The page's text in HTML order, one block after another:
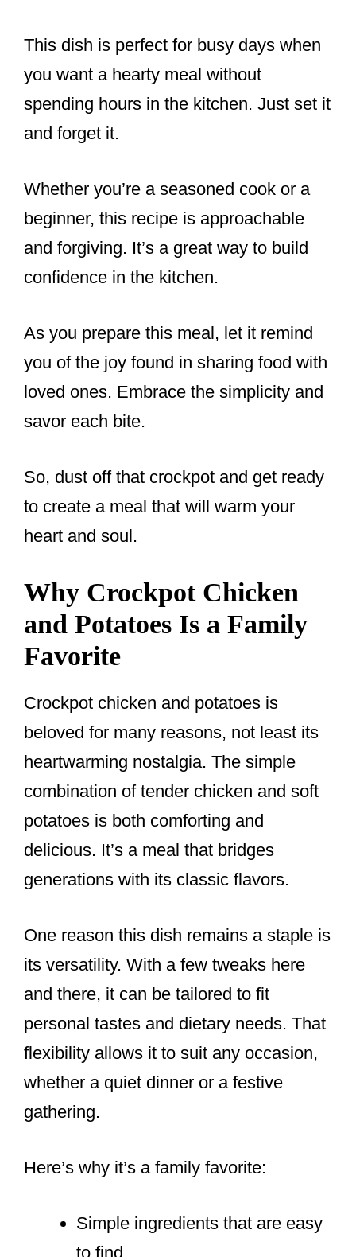
This dish is perfect for busy days when
you want a hearty meal without
spending hours in the kitchen. Just set it
and forget it.
Whether you’re a seasoned cook or a
beginner, this recipe is approachable
and forgiving. It’s a great way to build
confidence in the kitchen.
As you prepare this meal, let it remind
you of the joy found in sharing food with
loved ones. Embrace the simplicity and
savor each bite.
So, dust off that crockpot and get ready
to create a meal that will warm your
heart and soul.
Why Crockpot Chicken
and Potatoes Is a Family
Favorite
Crockpot chicken and potatoes is
beloved for many reasons, not least its
heartwarming nostalgia. The simple
combination of tender chicken and soft
potatoes is both comforting and
delicious. It’s a meal that bridges
generations with its classic flavors.
One reason this dish remains a staple is
its versatility. With a few tweaks here
and there, it can be tailored to fit
personal tastes and dietary needs. That
flexibility allows it to suit any occasion,
whether a quiet dinner or a festive
gathering.
Here’s why it’s a family favorite:
Simple ingredients that are easy
to find.